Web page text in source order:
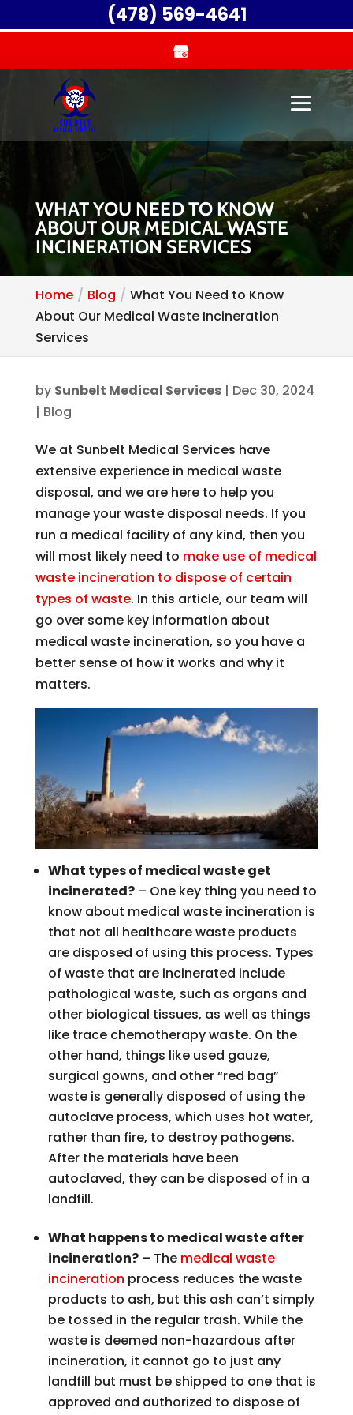
WHAT YOU NEED TO KNOW
ABOUT OUR MEDICAL WASTE
INCINERATION SERVICES
Home Blog
What You Need to Know
About Our Medical Waste Incineration
Services
by Sunbelt Medical Services| Dec 30, 2024
| Blog
We at Sunbelt Medical Services have
extensive experience in medical waste
disposal, and we are here to help you
manage your waste disposal needs. If you
run a medical facility of any kind, then you
will most likely need to make use of medical
waste incineration to dispose of certain
types of waste. In this article, our team will
go over some key information about
medical waste incineration, so you have a
better sense of how it works and why it
matters.
What types of medical waste get
incinerated?– One key thing you need to
know about medical waste incineration is
that not all healthcare waste products
are disposed of using this process. Types
of waste that are incinerated include
pathological waste, such as organs and
other biological tissues, as well as things
like trace chemotherapy waste. On the
other hand, things like used gauze,
surgical gowns, and other “red bag”
waste is generally disposed of using the
autoclave process, which uses hot water,
rather than fire, to destroy pathogens.
After the materials have been
autoclaved, they can be disposed of in a
landfill.
What happens to medical waste after
incineration?– The medical waste
incineration process reduces the waste
products to ash, but this ash can’t simply
be tossed in the regular trash. While the
waste is deemed non-hazardous after
incineration, it cannot go to just any
landfill but must be shipped to one that is
approved and authorized to dispose of
(478) 569-4641